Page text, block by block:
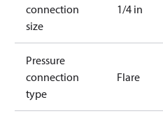
connection
size
1/4 in
Pressure
connection
type
Flare